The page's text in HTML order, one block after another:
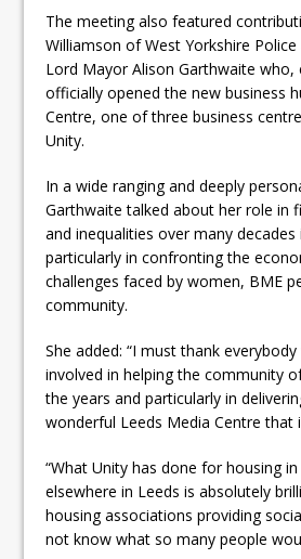
The meeting also featured
Williamson of West Yorkshire
Lord Mayor Alison Garthwaite who,
officially opened the new business
Centre, one of three business
Unity.
In a wide ranging and deeply
Garthwaite talked about her role in
and inequalities over many decades
particularly in confronting the
challenges faced by women, BME
community.
She added: “I must thank
involved in helping the community
the years and particularly in
wonderful Leeds Media Centre that
“What Unity has done for housing
elsewhere in Leeds is absolutely
housing associations providing
not know what so many people